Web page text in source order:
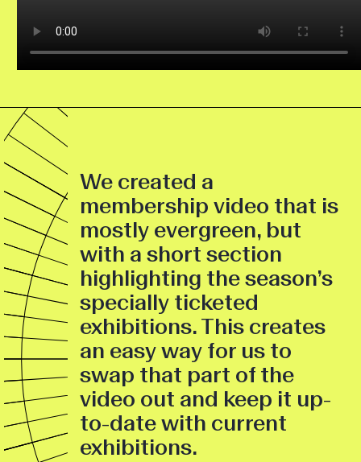
We created a
membership video that is
mostly evergreen, but
with a short section
highlighting the season’s
specially ticketed
exhibitions. This creates
an easy way for us to
swap that part of the
video out and keep it up-
to-date with current
exhibitions.